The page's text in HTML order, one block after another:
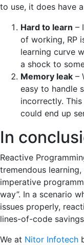
to use, it does have
Hard to learn –
of working, RP
learning curve
a shock to
Memory leak –
easy to handle
incorrectly.
could end up
In
Reactive
tremendous
imperative
way”. In a scenario
issues properly,
lines-of-code
We at Nitor Infotech